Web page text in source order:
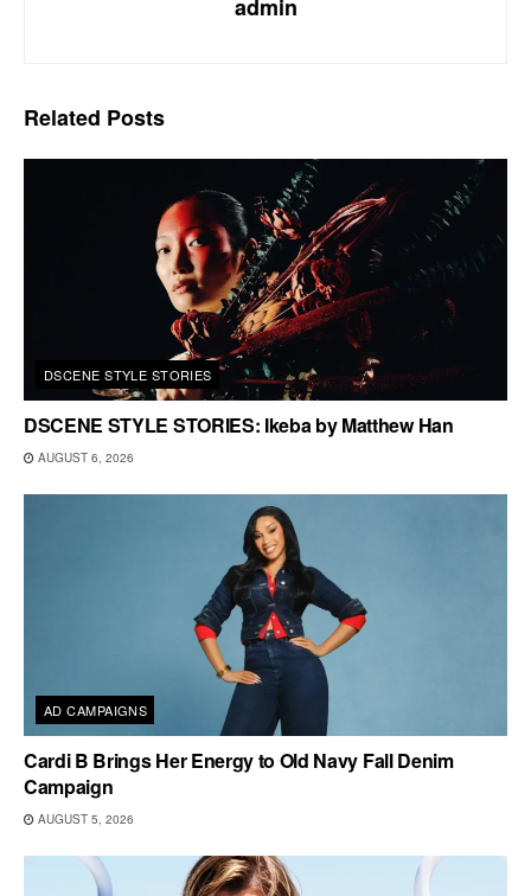
admin
Related Posts
DSCENE STYLE STORIES
DSCENE STYLE STORIES: Ikeba by Matthew Han
AUGUST 6, 2026
AD CAMPAIGNS
Cardi B Brings Her Energy to Old Navy Fall Denim
Campaign
AUGUST 5, 2026